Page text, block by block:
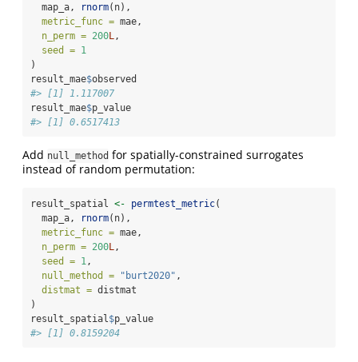
  map_a,
rnorm(n),
metric_func = mae,
n_perm = 200L,
seed = 1
)
result_mae$observed
#> [1] 1.117007
result_mae$p_value
#> [1] 0.6517413
Add null_method for spatially-constrained surrogates
instead of random permutation:
result_spatial <- permtest_metric(
  map_a,
rnorm(n),
metric_func = mae,
n_perm = 200L,
seed = 1,
null_method =
"burt2020" ,
distmat = distmat
)
result_spatial$p_value
#> [1] 0.8159204